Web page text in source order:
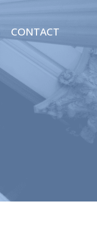
CONTACT